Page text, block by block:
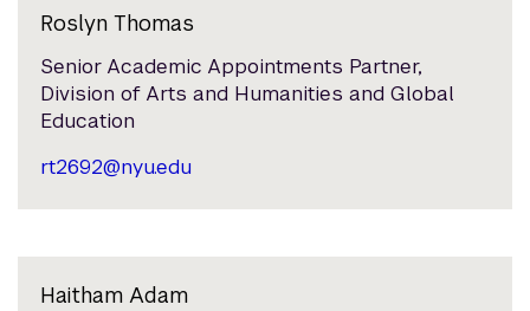
Roslyn Thomas
Senior Academic Appointments Partner,
Division of Arts and Humanities and Global
Education
rt2692@nyu.edu
Haitham Adam